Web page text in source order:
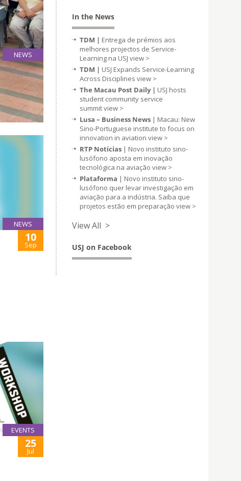
NEWS
11
Sep
parent
Project”.
NEWS
10
Sep
EVENTS
25
Jul
In the News
TDM | Entrega de prémios aos
melhores projectos de Service-
Learning na USJ view >
TDM | USJ Expands Service-Learning
Across Disciplines view >
The Macau Post Daily | USJ hosts
student community service
summitview >
Lusa – Business News | Macau: New
Sino-Portuguese institute to focus on
innovation in aviation view >
RTP Notícias | Novo instituto sino-
lusófono aposta em inovação
tecnológica na aviação view >
Plataforma | Novo instituto sino-
lusófono quer levar investigação em
aviação para a indústria. Saiba que
projetos estão em preparação view >
View All >
USJ on Facebook